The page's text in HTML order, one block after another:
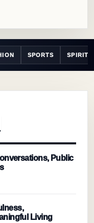
SPORTS
Public
Living